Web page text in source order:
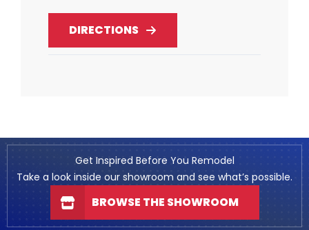
DIRECTIONS
Get Inspired Before You Remodel
Take a look inside our showroom and see what’s possible.
BROWSE THE SHOWROOM